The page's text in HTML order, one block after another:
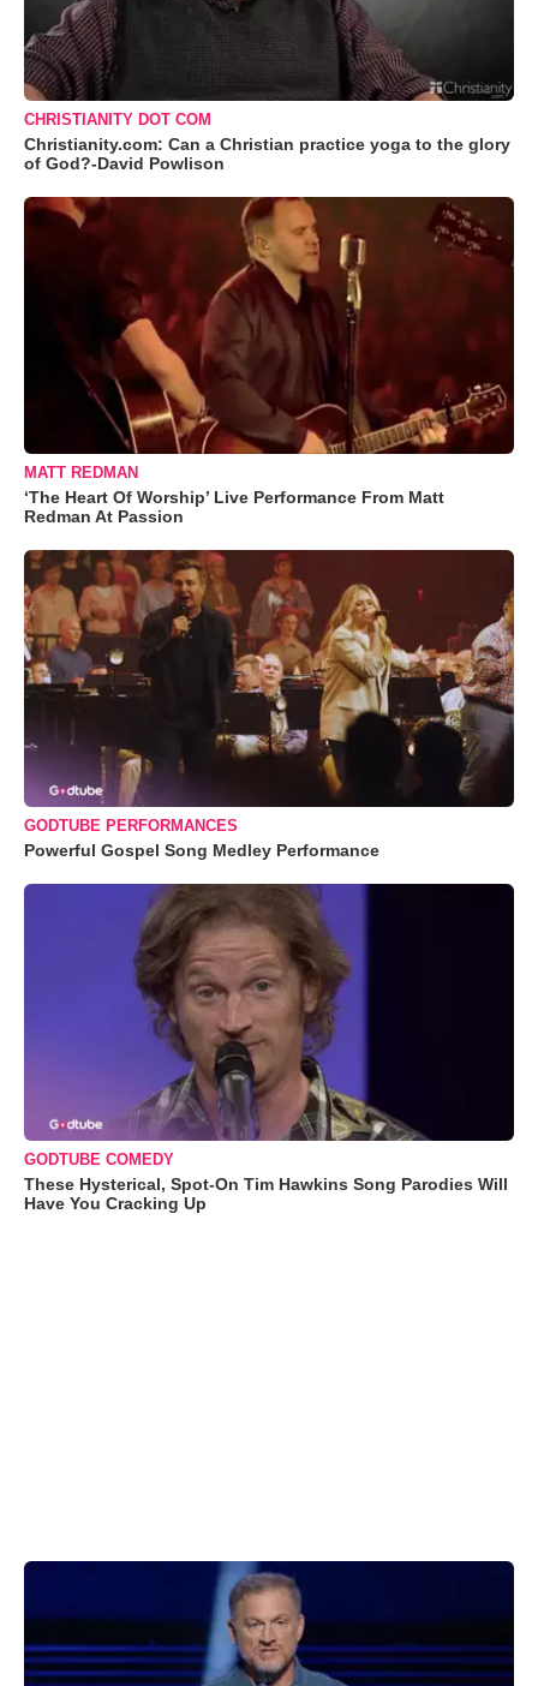
CHRISTIANITY DOT COM
Christianity.com: Can a Christian practice yoga to the glory
of God?-David Powlison
MATT REDMAN
‘The Heart Of Worship’ Live Performance From Matt
Redman At Passion
GODTUBE PERFORMANCES
Powerful Gospel Song Medley Performance
GODTUBE COMEDY
These Hysterical, Spot-On Tim Hawkins Song Parodies Will
Have You Cracking Up